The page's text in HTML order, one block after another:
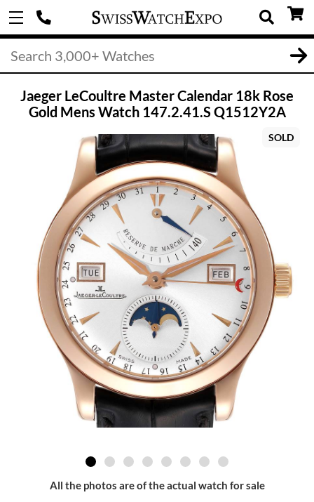
Jaeger LeCoultre Master Calendar 18k Rose
Gold Mens Watch 147.2.41.S Q1512Y2A
SOLD
All the photos are of the actual watch for sale